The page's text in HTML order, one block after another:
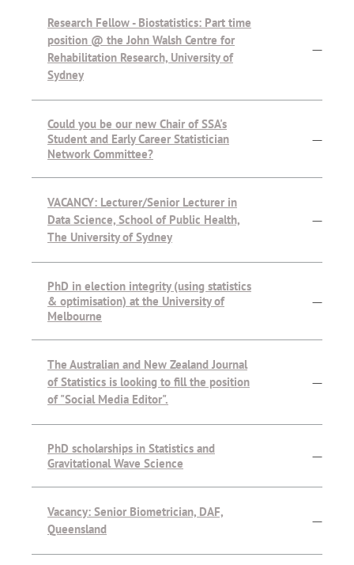
Research Fellow - Biostatistics: Part time
position @ the John Walsh Centre for
Rehabilitation Research, University of
Sydney
—
Could you be our new Chair of SSA's
Student and Early Career Statistician
Network Committee?
—
VACANCY: Lecturer/Senior Lecturer in
Data Science, School of Public Health,
The University of Sydney
—
PhD in election integrity (using statistics
& optimisation) at the University of
Melbourne
—
The Australian and New Zealand Journal
of Statistics is looking to fill the position
of "Social Media Editor".
—
PhD scholarships in Statistics and
Gravitational Wave Science
—
Vacancy: Senior Biometrician, DAF,
Queensland
—